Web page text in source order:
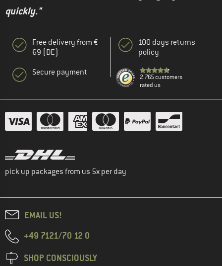
quickly."
Free delivery from €
69 (DE)
Secure payment
100 days returns
policy
2.765 customers
rated us
pick up packages from us 5x per day
EMAIL US!
+49 7121/70 12 0
SHOP CONSCIOUSLY